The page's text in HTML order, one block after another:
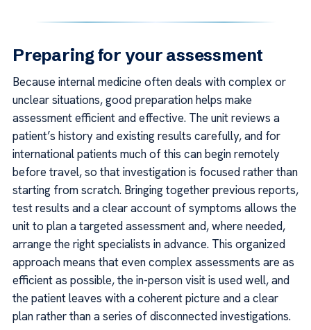
Preparing for your assessment
Because internal medicine often deals with complex or
unclear situations, good preparation helps make
assessment efficient and effective. The unit reviews a
patient’s history and existing results carefully, and for
international patients much of this can begin remotely
before travel, so that investigation is focused rather than
starting from scratch. Bringing together previous reports,
test results and a clear account of symptoms allows the
unit to plan a targeted assessment and, where needed,
arrange the right specialists in advance. This organized
approach means that even complex assessments are as
efficient as possible, the in-person visit is used well, and
the patient leaves with a coherent picture and a clear
plan rather than a series of disconnected investigations.